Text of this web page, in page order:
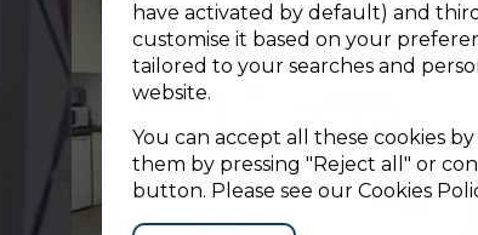
have activated by default) and
customise it based on your
tailored to your searches and
website.
You can accept all these cookies
them by pressing "Reject all" or
button. Please see our Cookies